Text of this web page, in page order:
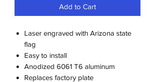
Add to Cart
Laser engraved with Arizona state
flag
Easy to install
Anodized 6061 T6 aluminum
Replaces factory plate